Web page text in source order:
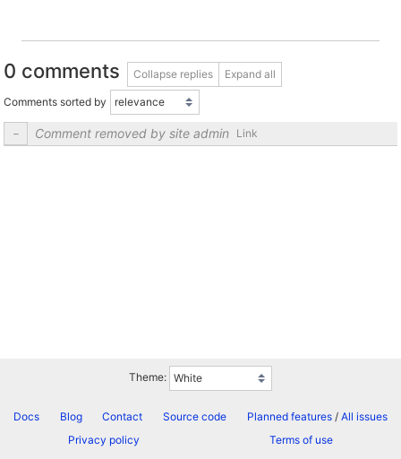
0 comments Collapse replies Expand all
Comments sorted by
Comment removed by site admin Link
Theme:
Docs Blog Contact Source code Planned features/ All issues
Privacy policy
Terms of use